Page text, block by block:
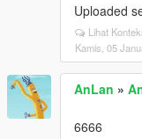
Uploaded
Lihat
Kamis, 05
AnLan »
6666